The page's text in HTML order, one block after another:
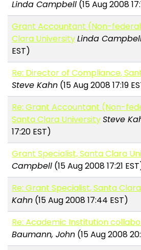
Linda Campbell (15 Aug 2008
Grant Accountant (Non-
Clara UniversityLinda
EST)
Re: Director of Compliance,
Steve Kahn (15 Aug 2008 17:19
Re: Grant Accountant (Non-
Santa Clara UniversitySteve
17:20 EST)
Grant Specialist, Santa Clara
Campbell (15 Aug 2008 17:21
Re: Grant Specialist, Santa
Kahn (15 Aug 2008 17:44 EST)
Re: Academic Institution
Baumann, John (15 Aug 2008